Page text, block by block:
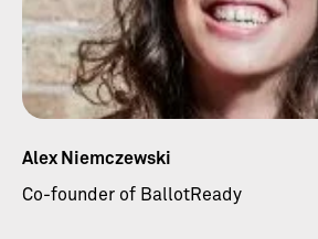
Alex Niemczewski
Co-founder of BallotReady